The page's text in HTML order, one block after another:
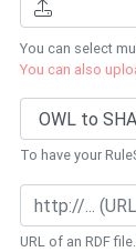
You can select
You can also
To have your
URL of an RDF